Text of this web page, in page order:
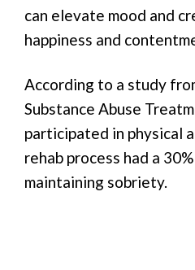
can elevate mood and
happiness and
According to a study
Substance Abuse
participated in physical
rehab process had a
maintaining sobriety.